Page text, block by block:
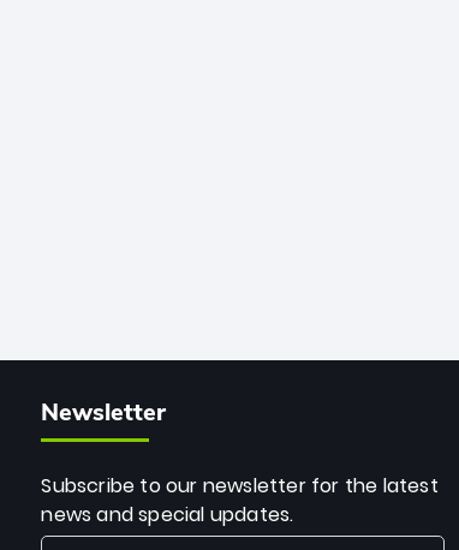
Newsletter
Subscribe to our newsletter for the latest
news and special updates.